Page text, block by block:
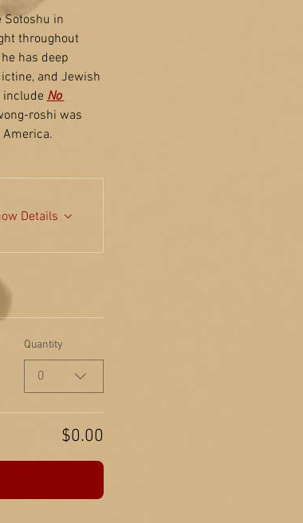
Sotoshu in
throughout
has deep
and Jewish
include No
roshi was
Details
Quantity
0
$0.00